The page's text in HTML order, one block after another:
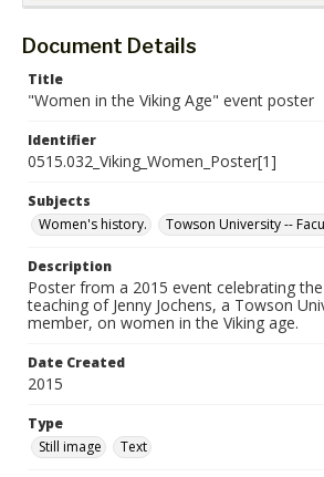
Document Details
Title
"Women in the Viking Age" event poster
Identifier
0515.032_Viking_Women_Poster[1]
Subjects
Women's history.
Towson University --
Description
Poster from a 2015 event celebrating
teaching of Jenny Jochens, a Towson
member, on women in the Viking age.
Date Created
2015
Type
Still image
Text